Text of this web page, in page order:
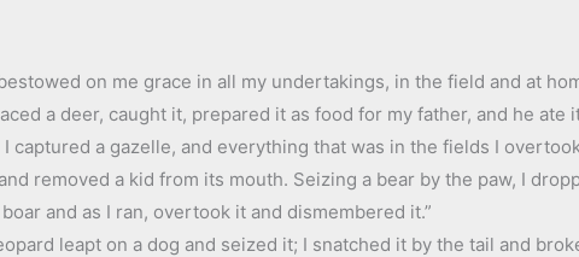
on me grace in all my undertakings, in the field and at
a deer, caught it, prepared it as food for my father, and he ate
I captured a gazelle, and everything that was in the fields I
removed a kid from its mouth. Seizing a bear by the paw, I
and as I ran, overtook it and dismembered it.”
leapt on a dog and seized it; I snatched it by the tail and